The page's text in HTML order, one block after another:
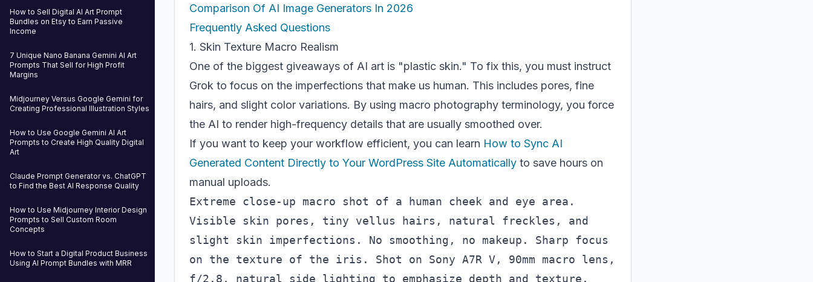
How to Sell Digital AI Art Prompt
Bundles on Etsy to Earn Passive
Income
7 Unique Nano Banana Gemini AI Art
Prompts That Sell for High Profit
Margins
Midjourney Versus Google Gemini for
Creating Professional Illustration Styles
How to Use Google Gemini AI Art
Prompts to Create High Quality Digital
Art
Claude Prompt Generator vs. ChatGPT
to Find the Best AI Response Quality
How to Use Midjourney Interior Design
Prompts to Sell Custom Room
Concepts
How to Start a Digital Product Business
Using AI Prompt Bundles with MRR
Comparison Of AI Image Generators In 2026
Frequently Asked Questions
1. Skin Texture Macro Realism
One of the biggest giveaways of AI art is "plastic skin." To fix this, you must instruct
Grok to focus on the imperfections that make us human. This includes pores, fine
hairs, and slight color variations. By using macro photography terminology, you force
the AI to render high-frequency details that are usually smoothed over.
If you want to keep your workflow efficient, you can learn How to Sync AI
Generated Content Directly to Your WordPress Site Automatically to save hours on
manual uploads.
Extreme close-up macro shot of a human cheek and eye area.
Visible skin pores, tiny vellus hairs, natural freckles, and
slight skin imperfections. No smoothing, no makeup. Sharp focus
on the texture of the iris. Shot on Sony A7R V, 90mm macro lens,